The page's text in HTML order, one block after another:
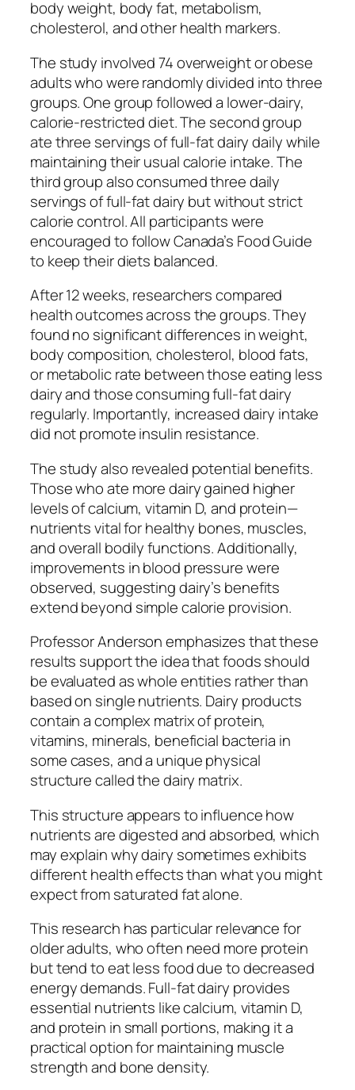
body weight, body fat, metabolism,
cholesterol, and other health markers.
The study involved 74 overweight or obese
adults who were randomly divided into three
groups. One group followed a lower-dairy,
calorie-restricted diet. The second group
ate three servings of full-fat dairy daily while
maintaining their usual calorie intake. The
third group also consumed three daily
servings of full-fat dairy but without strict
calorie control. All participants were
encouraged to follow Canada’s Food Guide
to keep their diets balanced.
After 12 weeks, researchers compared
health outcomes across the groups. They
found no significant differences in weight,
body composition, cholesterol, blood fats,
or metabolic rate between those eating less
dairy and those consuming full-fat dairy
regularly. Importantly, increased dairy intake
did not promote insulin resistance.
The study also revealed potential benefits.
Those who ate more dairy gained higher
levels of calcium, vitamin D, and protein—
nutrients vital for healthy bones, muscles,
and overall bodily functions. Additionally,
improvements in blood pressure were
observed, suggesting dairy’s benefits
extend beyond simple calorie provision.
Professor Anderson emphasizes that these
results support the idea that foods should
be evaluated as whole entities rather than
based on single nutrients. Dairy products
contain a complex matrix of protein,
vitamins, minerals, beneficial bacteria in
some cases, and a unique physical
structure called the dairy matrix.
This structure appears to influence how
nutrients are digested and absorbed, which
may explain why dairy sometimes exhibits
different health effects than what you might
expect from saturated fat alone.
This research has particular relevance for
older adults, who often need more protein
but tend to eat less food due to decreased
energy demands. Full-fat dairy provides
essential nutrients like calcium, vitamin D,
and protein in small portions, making it a
practical option for maintaining muscle
strength and bone density.